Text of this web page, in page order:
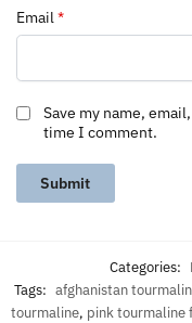
Email*
Save my name,
time I comment.
Categories:
Tags: afghanistan
tourmaline, pink tourmaline